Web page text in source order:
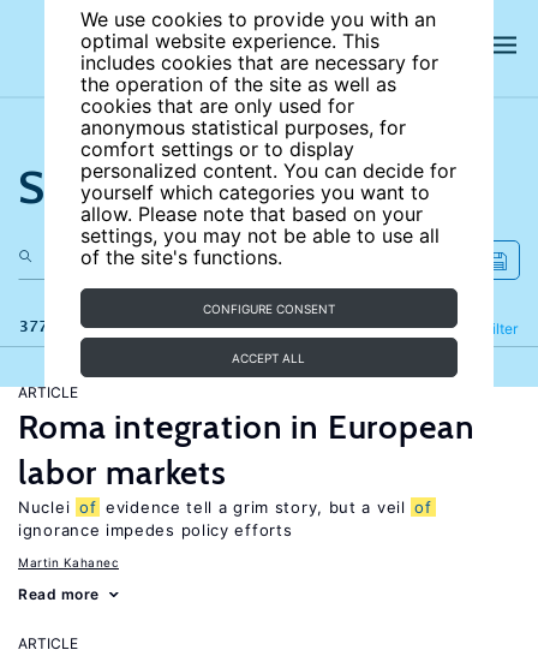
We use cookies to provide you with an
optimal website experience. This
includes cookies that are necessary for
the operation of the site as well as
cookies that are only used for
anonymous statistical purposes, for
comfort settings or to display
personalized content. You can decide for
yourself which categories you want to
allow. Please note that based on your
settings, you may not be able to use all
of the site's functions.
CONFIGURE CONSENT
ACCEPT ALL
Search the site
377 results Filter
Refine
ARTICLE
Roma integration in European
labor markets
Nuclei of evidence tell a grim story, but a veil of
ignorance impedes policy efforts
Martin Kahanec
Read more
ARTICLE